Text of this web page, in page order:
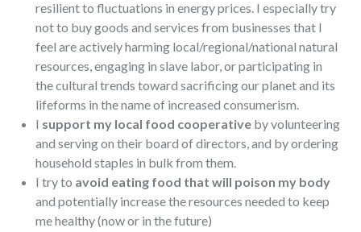
resilient to fluctuations in energy prices. I especially try
not to buy goods and services from businesses that I
feel are actively harming local/regional/national natural
resources, engaging in slave labor, or participating in
the cultural trends toward sacrificing our planet and its
lifeforms in the name of increased consumerism.
I support my local food cooperative by volunteering
and serving on their board of directors, and by ordering
household staples in bulk from them.
I try to avoid eating food that will poison my body
and potentially increase the resources needed to keep
me healthy (now or in the future)